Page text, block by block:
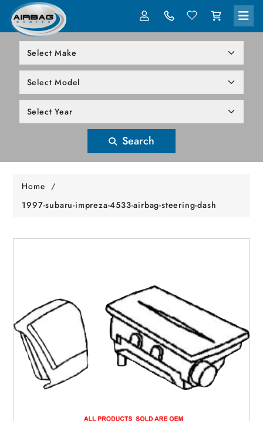
Search
Home /
1997-subaru-impreza-4533-airbag-steering-dash